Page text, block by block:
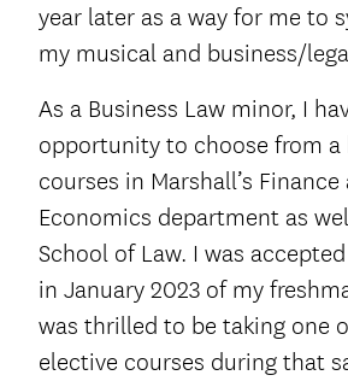
year later as a way for me to
my musical and business/
As a Business Law minor, I
opportunity to choose from
courses in Marshall’s
Economics department as
School of Law. I was
in January 2023 of my
was thrilled to be taking one
elective courses during that